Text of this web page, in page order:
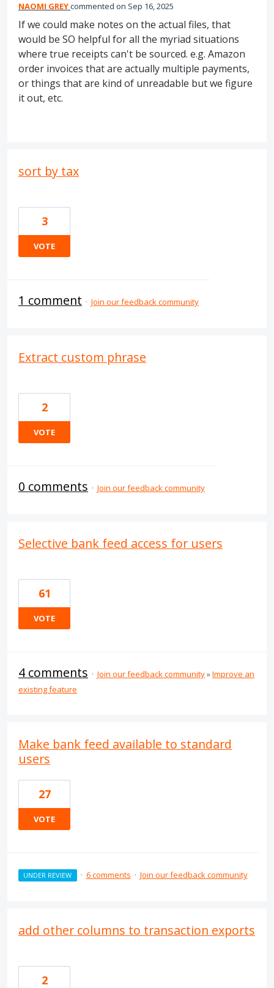
NAOMI GREYcommented Sep 16, 2025
If we could make notes on the actual files, that
would be SO helpful for all the myriad situations
where true receipts can't be sourced. e.g. Amazon
order invoices that are actually multiple payments,
or things that are kind of unreadable but we figure
it out, etc.
sort by tax
3
VOTE
1 comment · Join our feedback community
Extract custom phrase
2
VOTE
0 comments · Join our feedback community
Selective bank feed access for users
61
VOTE
4 comments · Join our feedback community»Improve an
existing feature
Make bank feed available to standard
users
27
VOTE
UNDER REVIEW · 6 comments · Join our feedback community
add other columns to transaction exports
2